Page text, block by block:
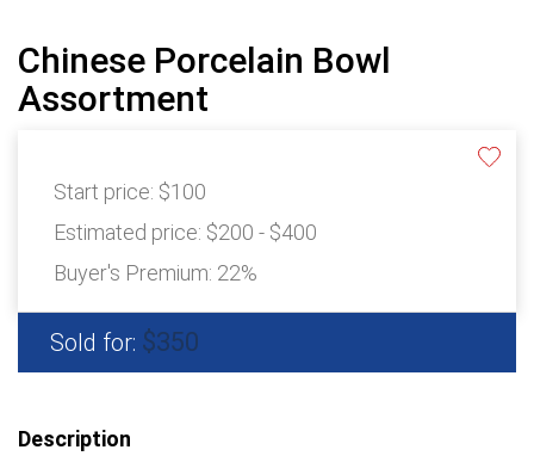
Chinese Porcelain Bowl
Assortment
Start price: $100
Estimated price: $200 - $400
Buyer's Premium: 22%
Sold for: $350
Description